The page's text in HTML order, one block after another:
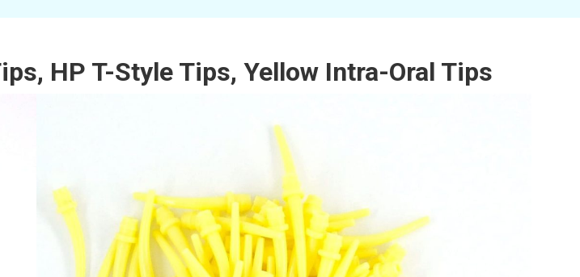
HP T-Style Tips, Yellow Intra-Oral Tips